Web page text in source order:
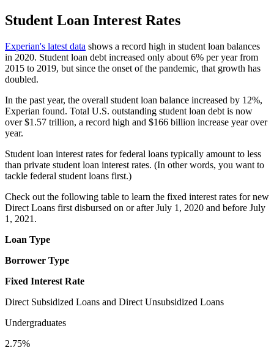
Student Loan Interest Rates
Experian's latest data shows a record high in student loan balances
in 2020. Student loan debt increased only about 6% per year from
2015 to 2019, but since the onset of the pandemic, that growth has
doubled.
In the past year, the overall student loan balance increased by 12%,
Experian found. Total U.S. outstanding student loan debt is now
over $1.57 trillion, a record high and $166 billion increase year over
year.
Student loan interest rates for federal loans typically amount to less
than private student loan interest rates. (In other words, you want to
tackle federal student loans first.)
Check out the following table to learn the fixed interest rates for new
Direct Loans first disbursed on or after July 1, 2020 and before July
1, 2021.
Loan Type
Borrower Type
Fixed Interest Rate
Direct Subsidized Loans and Direct Unsubsidized Loans
Undergraduates
2.75%